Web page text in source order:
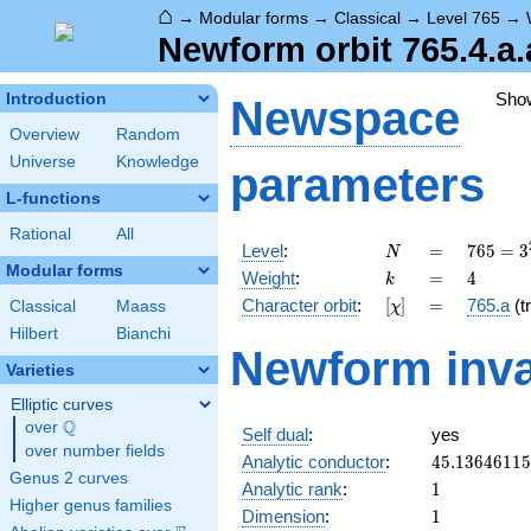
⌂ → Modular forms → Classical → Level 765 →
Newform orbit
Introduction
Overview
Random
Universe
Knowledge
L-functions
Rational All
Modular forms
Classical
Maass
Hilbert
Bianchi
Varieties
Elliptic curves
over \Q
Q
over number fields
Genus 2 curves
Higher genus families
Newspace
parameters
Level: N
N =
=
765 =
3^{2}
\cdot
5
17
765 = 3
Weight: k
k =
= 4
4
Character orbit: [\chi]
[χ] =
= 765.a
Newform
Self dual:
yes
Analytic conductor: 45.13646115
Analytic rank: 11
Dimension: 11